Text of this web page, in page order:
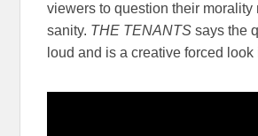
viewers to question their morality
sanity. THE TENANTS says the
loud and is a creative forced look